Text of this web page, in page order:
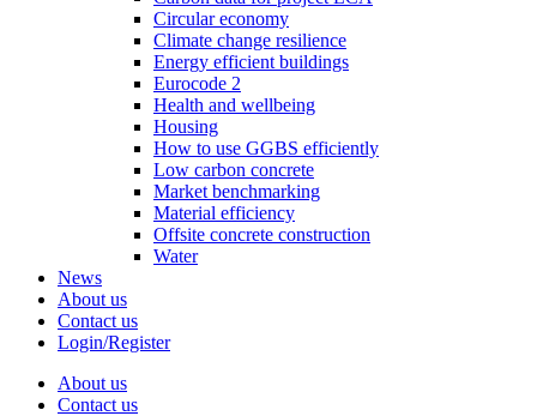
Circular economy
Climate change resilience
Energy efficient buildings
Eurocode 2
Health and wellbeing
Housing
How to use GGBS efficiently
Low carbon concrete
Market benchmarking
Material efficiency
Offsite concrete construction
Water
News
About us
Contact us
Login/Register
About us
Contact us